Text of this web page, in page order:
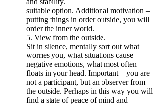
and stability.
suitable option. Additional motivation –
putting things in order outside, you will
order the inner world.
5. View from the outside.
Sit in silence, mentally sort out what
worries you, what situations cause
negative emotions, what most often
floats in your head. Important – you are
not a participant, but an observer from
the outside. Perhaps in this way you will
find a state of peace of mind and